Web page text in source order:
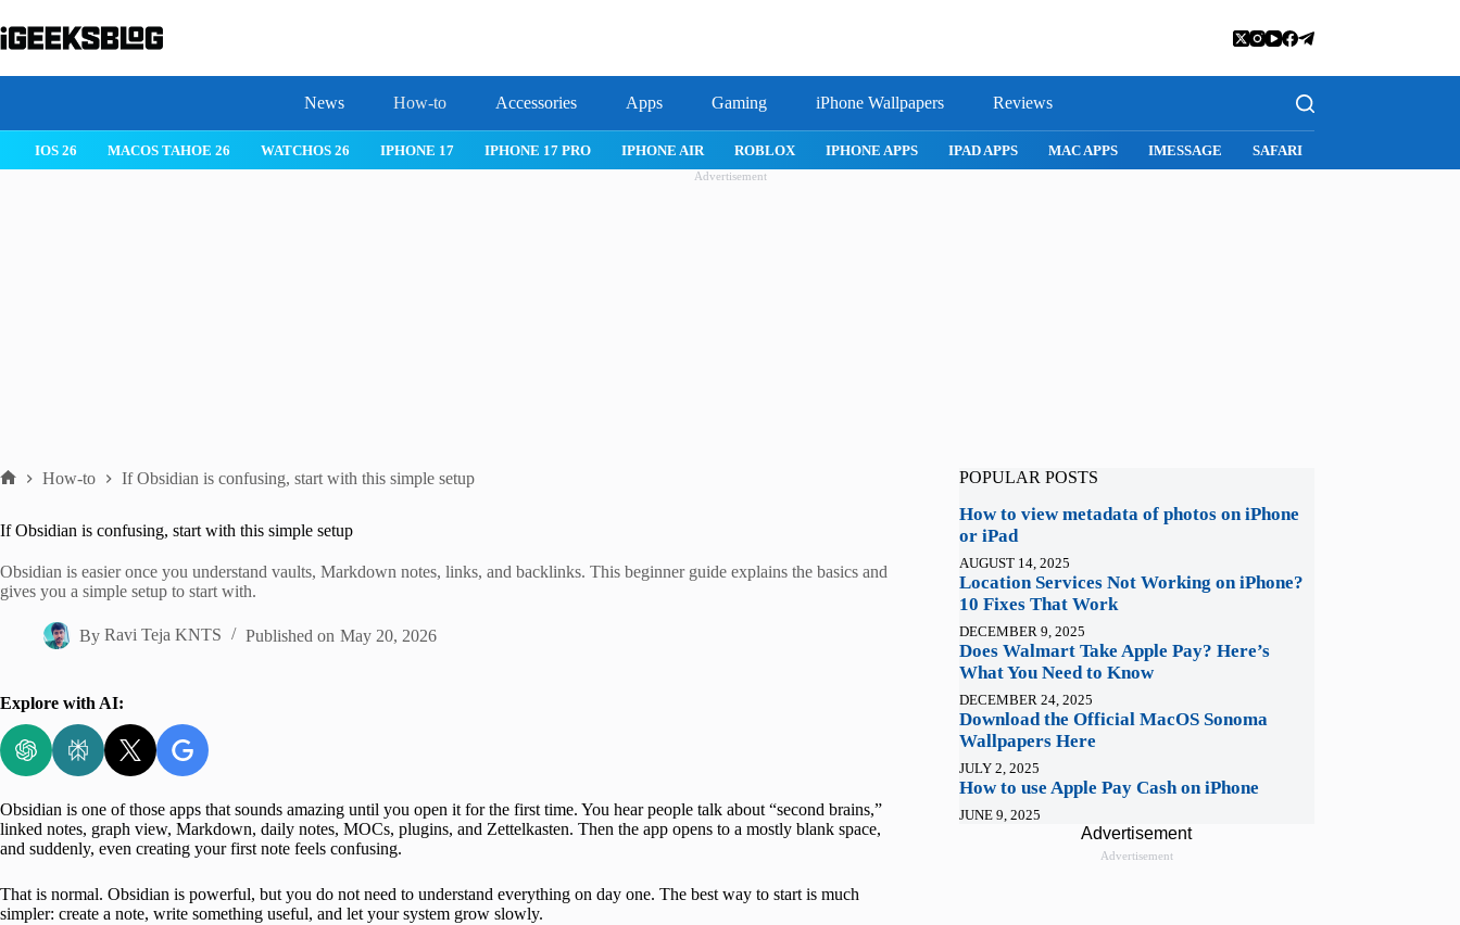
to
content
News How-to Accessories Apps Gaming iPhone Wallpapers Reviews
IPHONE 17 IPHONE 17 PRO IPHONE AIR ROBLOX IPHONE APPS IPAD APPS MAC APPS IMESSAGE SAFARI SNAPCHAT WHATSAPP INSTAGRAM
Advertisement
How-to If Obsidian is confusing, start with this simple setup
If Obsidian is confusing, start with this simple setup
Obsidian is easier once you understand vaults, Markdown notes, links, and backlinks. This beginner guide explains the basics and
gives you a simple setup to start with.
By Ravi Teja KNTS Published on May 20, 2026
Explore with AI:
Obsidian is one of those apps that sounds amazing until you open it for the first time. You hear people talk about “second brains,”
linked notes, graph view, Markdown, daily notes, MOCs, plugins, and Zettelkasten. Then the app opens to a mostly blank space,
and suddenly, even creating your first note feels confusing.
That is normal. Obsidian is powerful, but you do not need to understand everything on day one. The best way to start is much
simpler: create a note, write something useful, and let your system grow slowly.
POPULAR POSTS
How to view metadata of photos on iPhone
or iPad
AUGUST 14, 2025
Location Services Not Working on iPhone?
10 Fixes That Work
DECEMBER 9, 2025
Does Walmart Take Apple Pay? Here’s
What You Need to Know
DECEMBER 24, 2025
Download the Official MacOS Sonoma
Wallpapers Here
JULY 2, 2025
How to use Apple Pay Cash on iPhone
JUNE 9, 2025
Advertisement
Advertisement